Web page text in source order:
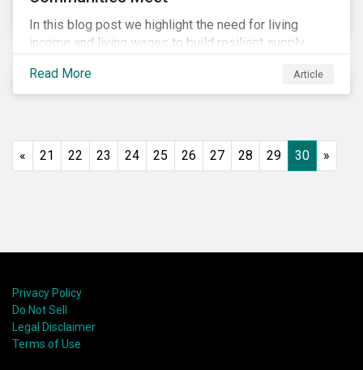
In this blog post we highlight the need for living
income and living wages to build resilient supply
COVID-19 pandemic. We explore the important role
that investors play and how engagement efforts
Read More Article
« 21 22 23 24 25 26 27 28 29 30 »
Privacy Policy
Do Not Sell
Legal Disclaimer
Terms of Use